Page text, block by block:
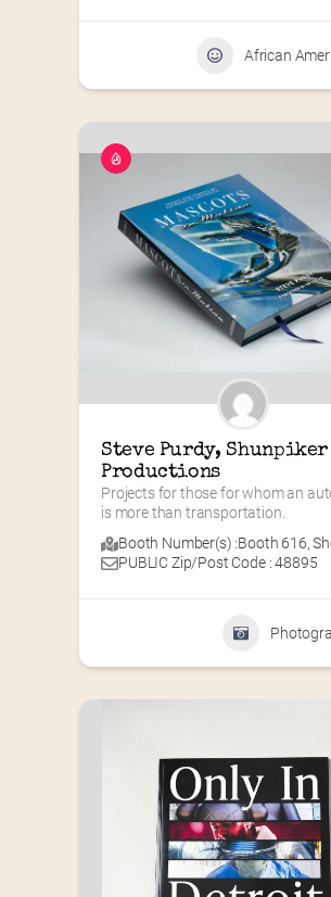
African
Steve Purdy, Shunpiker
Productions
Projects for those for whom an
is more than transportation.
Booth Number(s) :Booth 616,
PUBLIC Zip/Post Code : 48895